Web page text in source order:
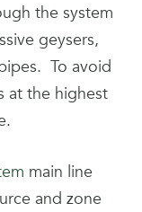
the system
geysers,
To avoid
at the highest
main line
and zone